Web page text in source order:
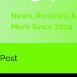
News, Reviews, &
More Since 2024
Post